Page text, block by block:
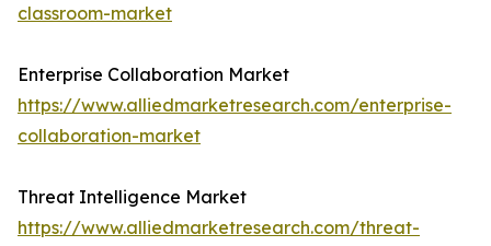
classroom-market
Enterprise Collaboration Market
https://www.alliedmarketresearch.com/enterprise-
collaboration-market
Threat Intelligence Market
https://www.alliedmarketresearch.com/threat-